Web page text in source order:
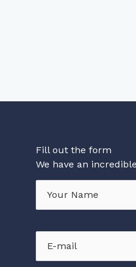
Fill out the form
We have an